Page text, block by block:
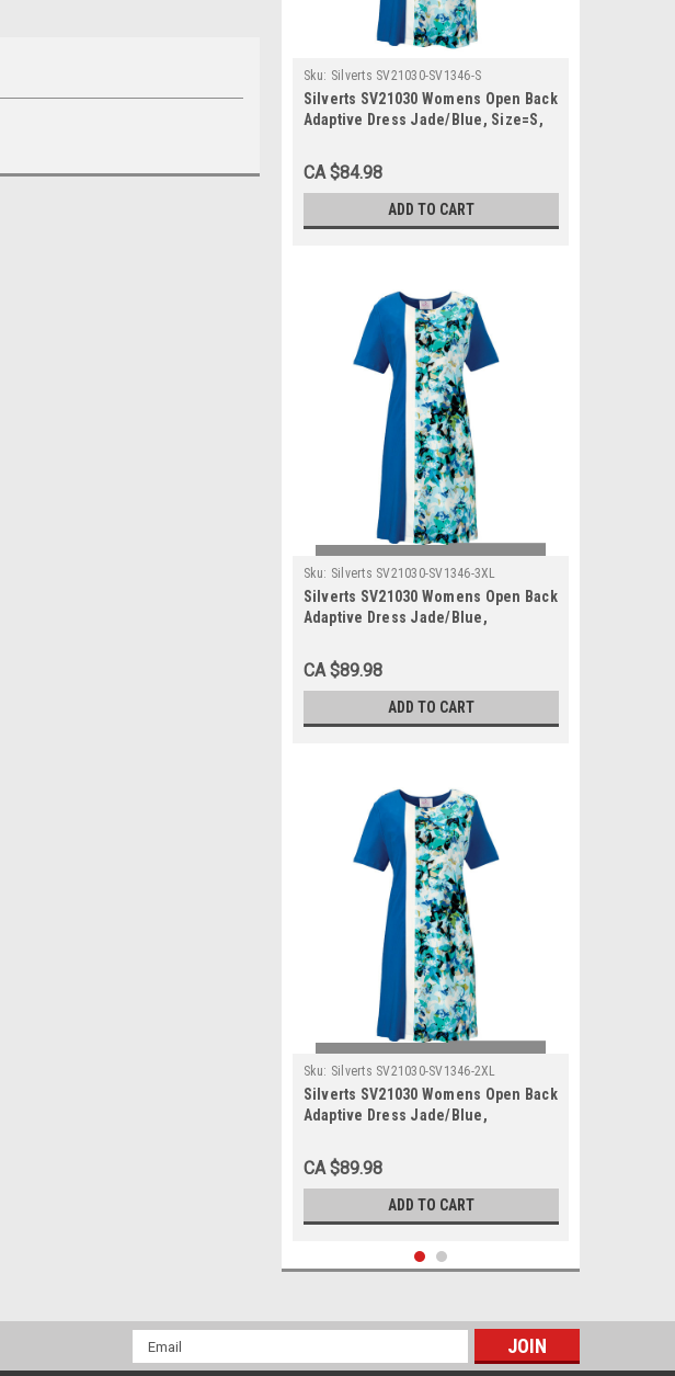
Sku: Silverts SV21030-SV1346-S
Silverts SV21030 Womens Open Back
Adaptive Dress Jade/Blue, Size=S,
CA $84.98
ADD TO CART
Sku: Silverts SV21030-SV1346-3XL
Silverts SV21030 Womens Open Back
Adaptive Dress Jade/Blue,
CA $89.98
ADD TO CART
Sku: Silverts SV21030-SV1346-2XL
Silverts SV21030 Womens Open Back
Adaptive Dress Jade/Blue,
CA $89.98
ADD TO CART
Email
Address